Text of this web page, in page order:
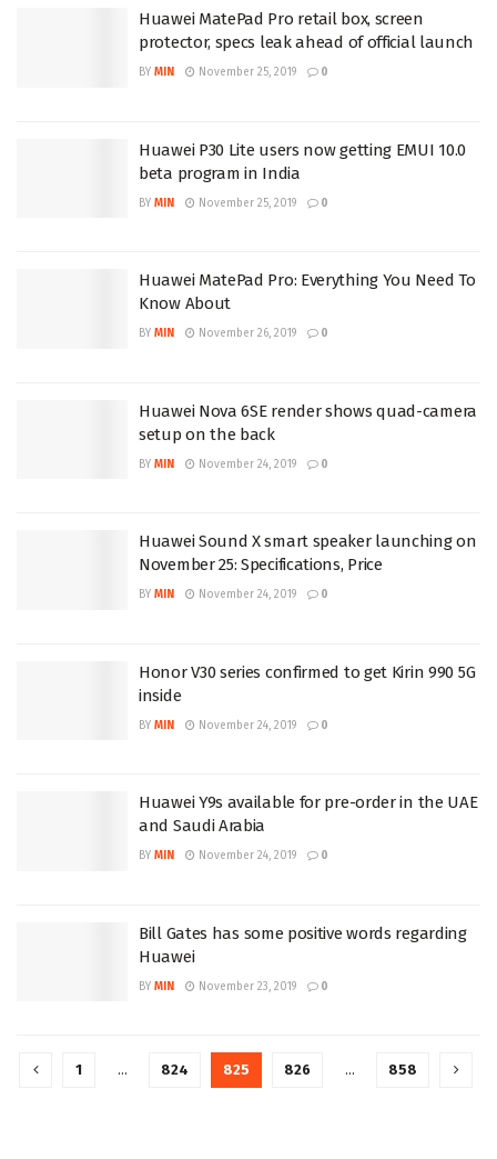
Huawei MatePad Pro retail box, screen
protector, specs leak ahead of official launch
BY MIN November 25, 2019 0
Huawei P30 Lite users now getting EMUI 10.0
beta program in India
BY MIN November 25, 2019 0
Huawei MatePad Pro: Everything You Need To
Know About
BY MIN November 26, 2019 0
Huawei Nova 6SE render shows quad-camera
setup on the back
BY MIN November 24, 2019 0
Huawei Sound X smart speaker launching on
November 25: Specifications, Price
BY MIN November 24, 2019 0
Honor V30 series confirmed to get Kirin 990 5G
inside
BY MIN November 24, 2019 0
Huawei Y9s available for pre-order in the UAE
and Saudi Arabia
BY MIN November 24, 2019 0
Bill Gates has some positive words regarding
Huawei
BY MIN November 23, 2019 0
1 … 824 825 826 … 858